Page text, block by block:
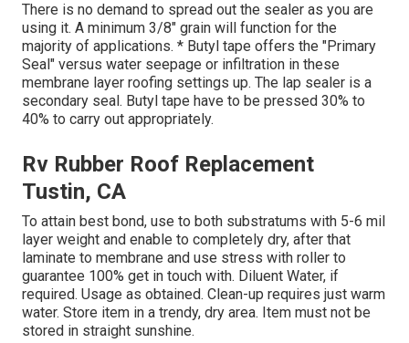
There is no demand to spread out the sealer as you are
using it. A minimum 3/8" grain will function for the
majority of applications. * Butyl tape offers the "Primary
Seal" versus water seepage or infiltration in these
membrane layer roofing settings up. The lap sealer is a
secondary seal. Butyl tape have to be pressed 30% to
40% to carry out appropriately.
Rv Rubber Roof Replacement
Tustin, CA
To attain best bond, use to both substratums with 5-6 mil
layer weight and enable to completely dry, after that
laminate to membrane and use stress with roller to
guarantee 100% get in touch with. Diluent Water, if
required. Usage as obtained. Clean-up requires just warm
water. Store item in a trendy, dry area. Item must not be
stored in straight sunshine.